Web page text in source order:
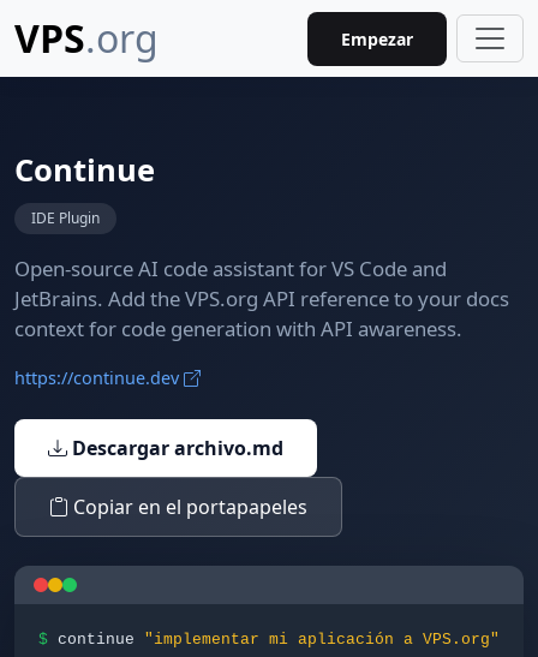
VPS.org Empezar
Continue
IDE Plugin
Open-source AI code assistant for VS Code and
JetBrains. Add the VPS.org API reference to your docs
context for code generation with API awareness.
https://continue.dev
Descargar archivo.md
Copiar en el portapapeles
$ continue
"implementar mi aplicación a VPS.org"